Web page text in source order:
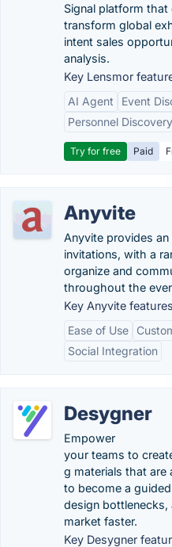
Signal platform
transform global
intent sales
analysis.
Key Lensmor
AI Agent
Event
Personnel Discovery
Try for free Paid
Anyvite
Anyvite provides
invitations, with a
organize and
throughout the
Key Anyvite
Ease of Use
Social Integration
Desygner
Empower
your teams to
g materials that are
to become a
design
market faster.
Key Desygner